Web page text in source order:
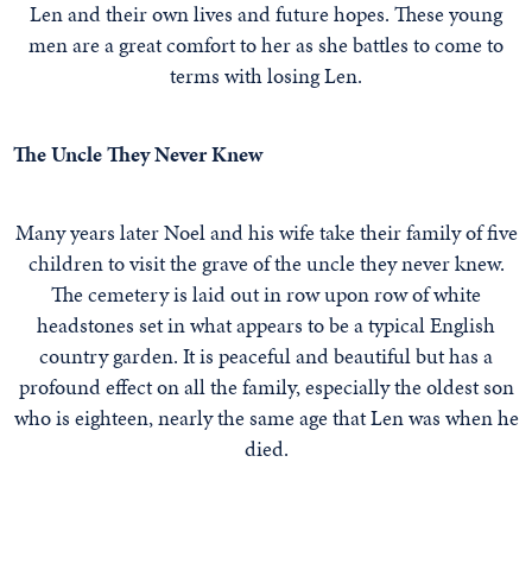
Len and their own lives and future hopes. These young
men are a great comfort to her as she battles to come to
terms with losing Len.
The Uncle They Never Knew
Many years later Noel and his wife take their family of five
children to visit the grave of the uncle they never knew.
The cemetery is laid out in row upon row of white
headstones set in what appears to be a typical English
country garden. It is peaceful and beautiful but has a
profound effect on all the family, especially the oldest son
who is eighteen, nearly the same age that Len was when he
died.